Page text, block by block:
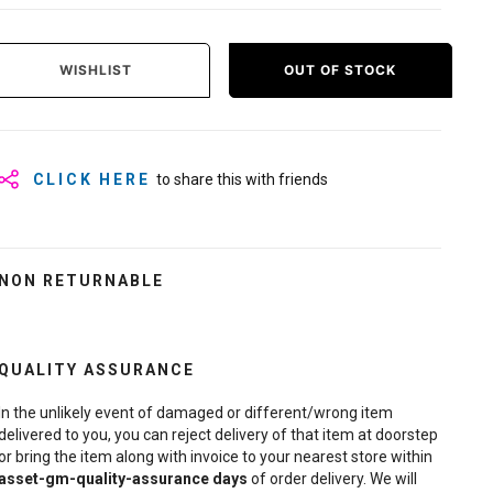
WISHLIST OUT OF STOCK
CLICK HERE to share this with friends
RETURNABLE
ASSURANCE
the unlikely event of damaged or different/wrong item
to you, you can reject delivery of that item at doorstep
bring the item along with invoice to your nearest store within
gm-quality-assurance days of order delivery. We will